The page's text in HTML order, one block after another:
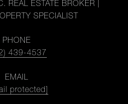
REAL ESTATE BROKER |
SPECIALIST
PHONE
439-4537
EMAIL
protected]